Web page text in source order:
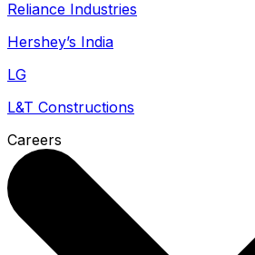
Reliance Industries
Hershey’s India
LG
L&T Constructions
Careers